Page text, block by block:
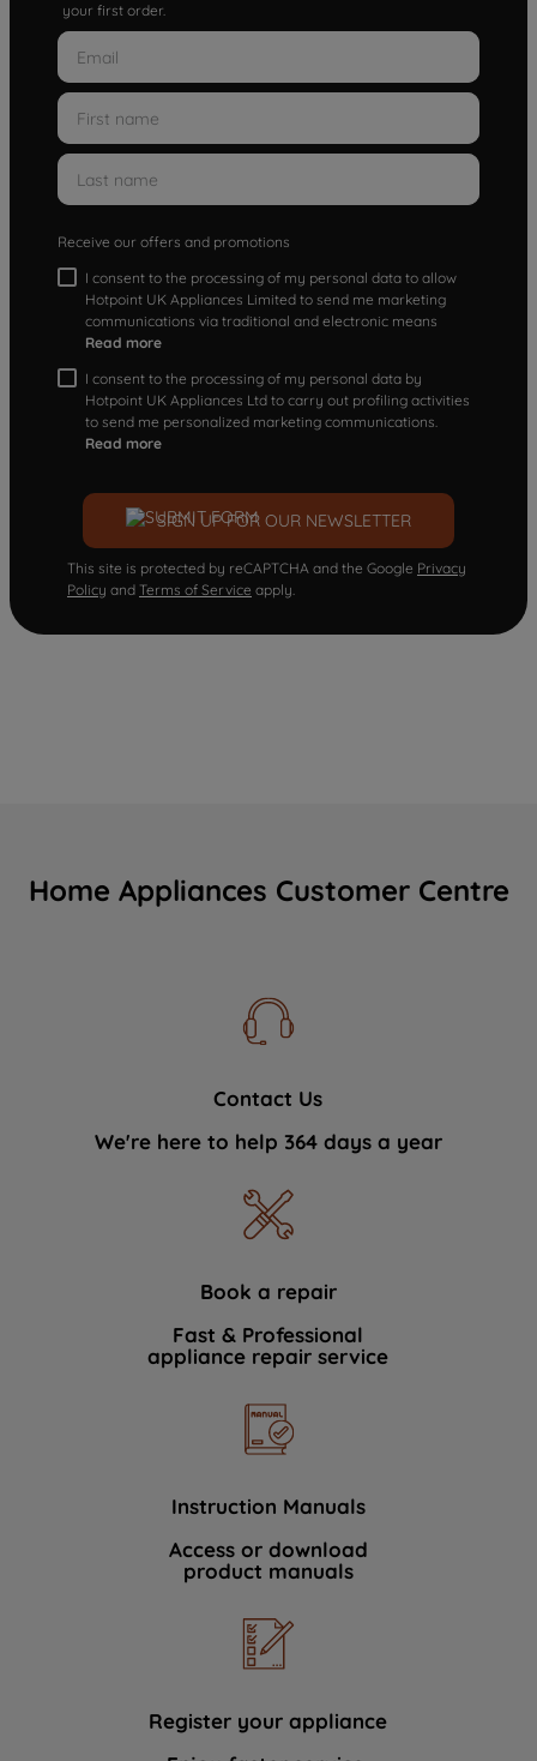
your first order.
Receive our offers and promotions
I consent to the processing of my personal data to allow
Hotpoint UK Appliances Limited to send me marketing
communications via traditional and electronic means
Read more
I consent to the processing of my personal data by
Hotpoint UK Appliances Ltd to carry out profiling activities
to send me personalized marketing communications.
Read more
SIGN UP FOR OUR NEWSLETTER
This site is protected by reCAPTCHA and the Google Privacy
Policy and Terms of Service apply.
Home Appliances Customer Centre
Contact Us
We're here to help 364 days a year
Book a repair
Fast & Professional
appliance repair service
Instruction Manuals
Access or download
product manuals
Register your appliance